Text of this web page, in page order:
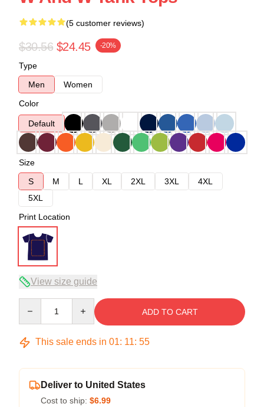
(5 customer reviews)
$30.56 $24.45 -20%
Type
Men
Women
Color
Default
Size
S
M L XL 2XL 3XL
4XL
5XL
Print Location
View size guide
ADD TO CART
This sale ends in 01: 11: 54
Deliver to United States
Cost to ship: $6.99